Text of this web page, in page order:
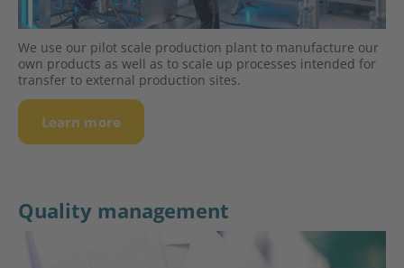
We use our pilot scale production plant to manufacture our
own products as well as to scale up processes intended for
transfer to external production sites.
Learn more
Quality management